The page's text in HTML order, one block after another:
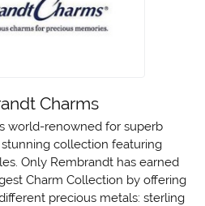
Charms
world-renowned for superb
collection featuring
Only Rembrandt has earned
Charm Collection by offering
precious metals: sterling